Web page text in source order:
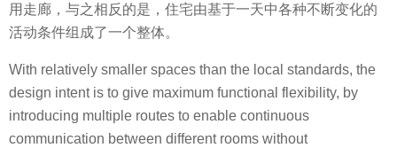
用走廊，与之相反的是，住宅由基于一天中各种不断变化的
活动条件组成了一个整体。
With relatively smaller spaces than the local standards, the
design intent is to give maximum functional flexibility, by
introducing multiple routes to enable continuous
communication between different rooms without